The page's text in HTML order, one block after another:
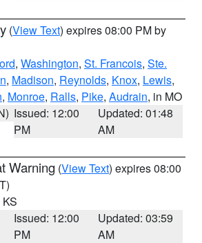
(View Text) expires 08:00 PM by
, Washington, St. Francois, Ste.
, Madison, Reynolds, Knox, Lewis,
, Monroe, Ralls, Pike, Audrain, in MO
Issued: 12:00
PM
Updated: 01:48
AM
Warning (View Text) expires 08:00
Issued: 12:00
PM
Updated: 03:59
AM